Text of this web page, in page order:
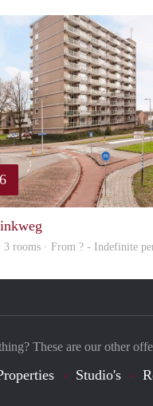
3 rooms · From ? - Indefinite
These are our other
Studio's